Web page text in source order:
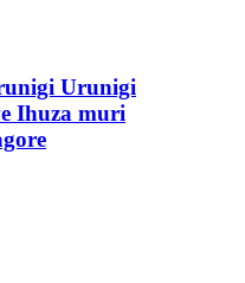
Urunigi
Ihuza muri